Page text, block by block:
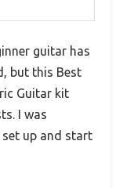
guitar has
but this Best
Guitar kit
I was
up and start